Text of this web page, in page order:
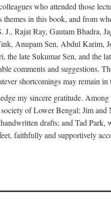
who attended those
in this book, and from
Rajat Ray, Gautam Bhadra,
Anupam Sen, Abdul
late Sukumar Sen, and the
comments and
shortcomings may remain in
my sincere gratitude.
of Lower Bengal; Jim
drafts; and Tad Park,
faithfully and supportively